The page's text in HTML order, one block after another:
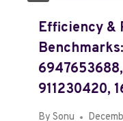
Efficiency
911230420,
By Sonu